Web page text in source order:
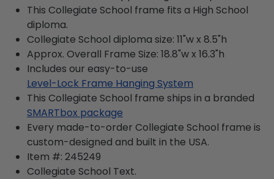
This Collegiate School frame fits a High School
diploma.
Collegiate School diploma size: 11"w x 8.5"h
Approx. Overall Frame Size: 18.8"w x 16.3"h
Includes our easy-to-use
Level-Lock Frame Hanging System
This Collegiate School frame ships in a branded
SMARTbox package
Every made-to-order Collegiate School frame is
custom-designed and built in the USA.
Item #: 245249
Collegiate School Text.